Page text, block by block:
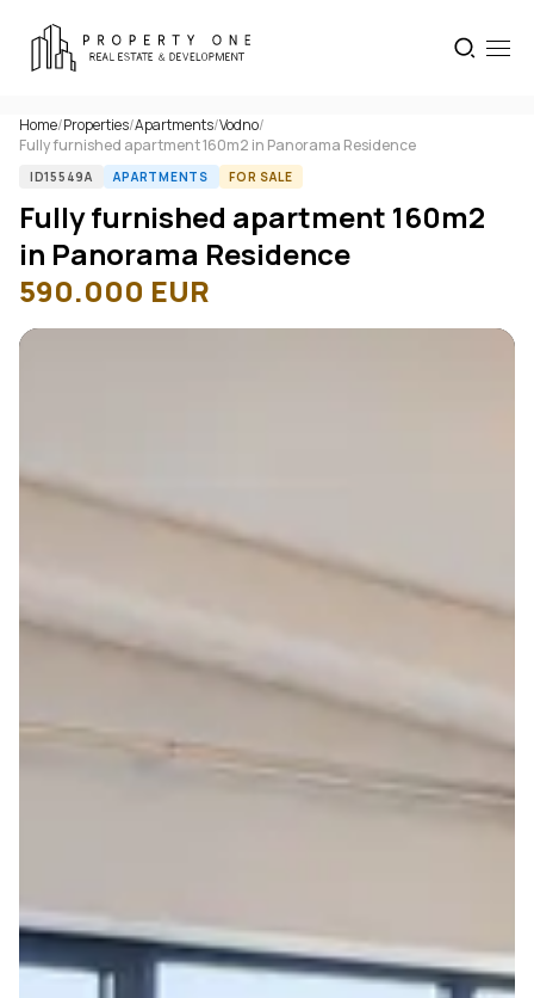
Home/Properties/Apartments/Vodno/
Fully furnished apartment 160m2 in Panorama Residence
ID15549A APARTMENTS FOR SALE
Fully furnished apartment 160m2
in Panorama Residence
590.000 EUR